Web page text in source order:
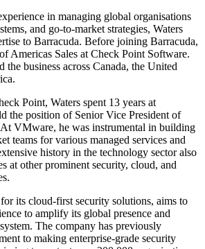
in managing global organisations
and go-to-market strategies, Waters
to Barracuda. Before joining Barracuda,
Americas Sales at Check Point Software.
the business across Canada, the United
Point, Waters spent 13 years at
the position of Senior Vice President of
VMware, he was instrumental in building
teams for various managed services and
history in the technology sector also
at other prominent security, cloud, and
its cloud-first security solutions, aims to
to amplify its global presence and
The company has previously
to making enterprise-grade security